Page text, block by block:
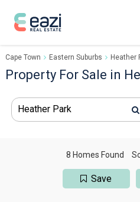
Sell With Eazi
Buy Through Eazi
Search Properties
Cape Town Eastern Suburbs Heather
Property For Sale in
Heather Park
8 Homes Found
Save